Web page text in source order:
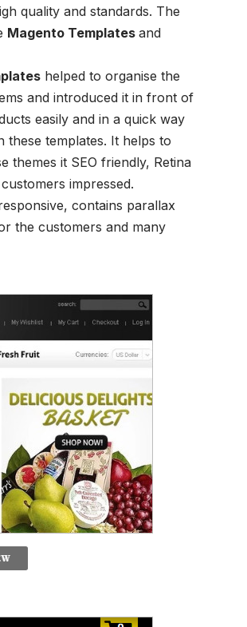
quality and standards. The
Magento Templates and
helped to organise the
and introduced it in front of
easily and in a quick way
templates. It helps to
themes it SEO friendly, Retina
impressed.
contains parallax
the customers and many